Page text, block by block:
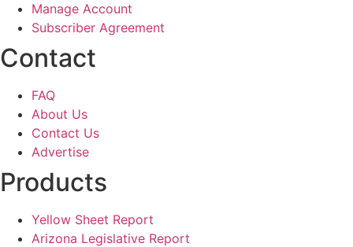
Manage Account
Subscriber Agreement
Contact
FAQ
About Us
Contact Us
Advertise
Products
Yellow Sheet Report
Arizona Legislative Report